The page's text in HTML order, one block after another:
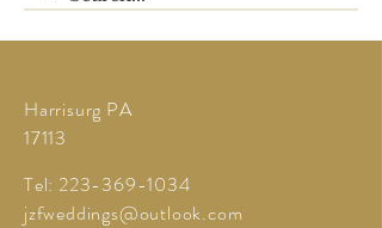
Harrisurg PA
17113
Tel: 223-369-1034
jzfweddings@outlook.com